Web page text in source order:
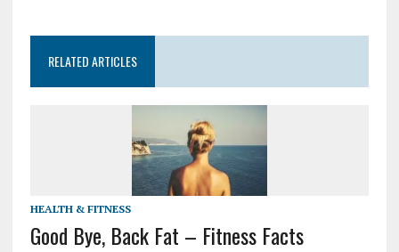
RELATED ARTICLES
HEALTH & FITNESS
Good Bye, Back Fat – Fitness Facts